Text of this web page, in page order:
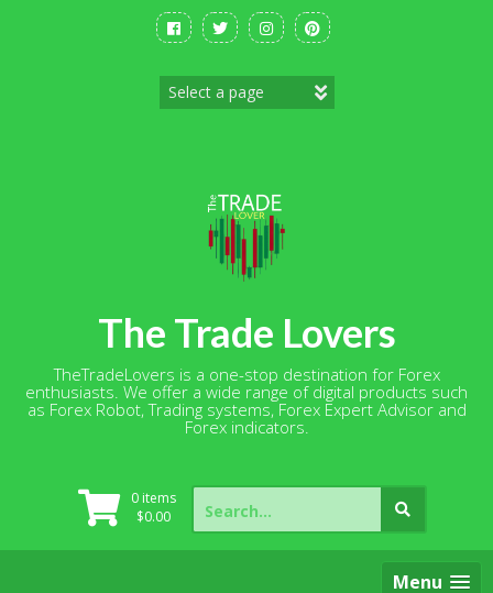
The Trade Lovers
TheTradeLovers is a one-stop destination for Forex
enthusiasts. We offer a wide range of digital products such
as Forex Robot, Trading systems, Forex Expert Advisor and
Forex indicators.
0 items
$0.00
Search
for:
Menu